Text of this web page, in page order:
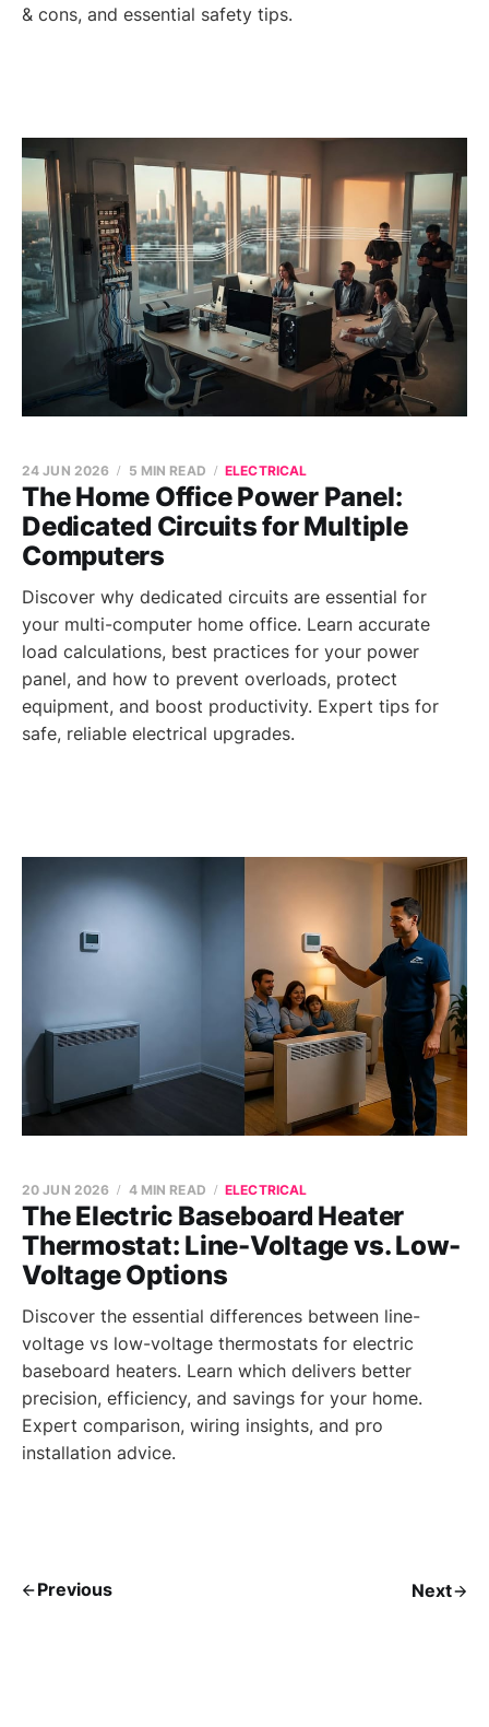
& cons, and essential safety tips.
The Home Office Power Panel:
Dedicated Circuits for Multiple
Computers
24 JUN 2026 5 MIN READ ELECTRICAL
Discover why dedicated circuits are essential for
your multi-computer home office. Learn accurate
load calculations, best practices for your power
panel, and how to prevent overloads, protect
equipment, and boost productivity. Expert tips for
safe, reliable electrical upgrades.
The Electric Baseboard Heater
Thermostat: Line-Voltage vs. Low-
Voltage Options
20 JUN 2026 4 MIN READ ELECTRICAL
Discover the essential differences between line-
voltage vs low-voltage thermostats for electric
baseboard heaters. Learn which delivers better
precision, efficiency, and savings for your home.
Expert comparison, wiring insights, and pro
installation advice.
Previous Next